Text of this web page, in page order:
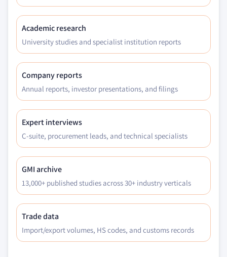
Academic research
University studies and specialist institution reports
Company reports
Annual reports, investor presentations, and filings
Expert interviews
C-suite, procurement leads, and technical specialists
GMI archive
13,000+ published studies across 30+ industry verticals
Trade data
Import/export volumes, HS codes, and customs records